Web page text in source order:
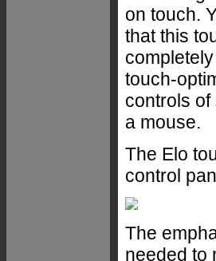
on touch.
that this
touch-
controls
a mouse.
The Elo
control
The
needed to